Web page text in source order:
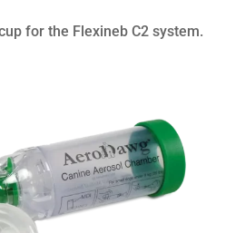
for the Flexineb C2 system.